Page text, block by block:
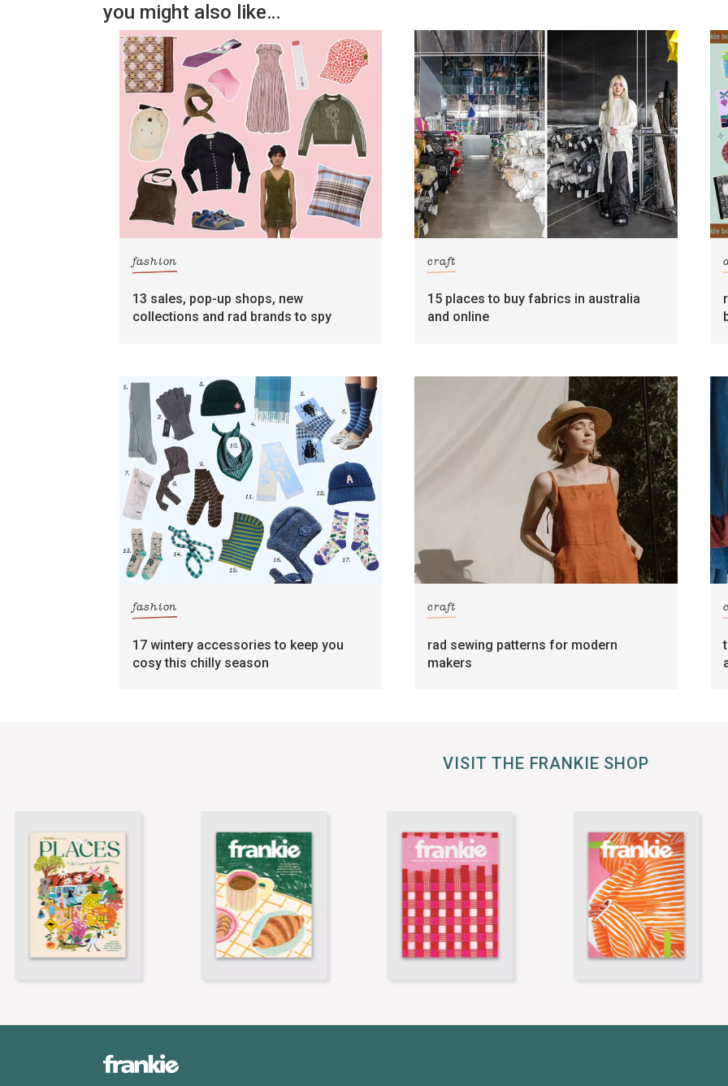
you might also like…
fashion
13 sales, pop-up shops, new
collections and rad brands to spy
craft
15 places to buy fabrics in australia
and online
fashion
17 wintery accessories to keep you
cosy this chilly season
craft
rad sewing patterns for modern
makers
VISIT THE FRANKIE SHOP